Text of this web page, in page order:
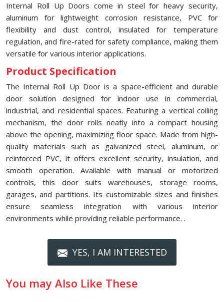
Internal Roll Up Doors come in steel for heavy security,
aluminum for lightweight corrosion resistance, PVC for
flexibility and dust control, insulated for temperature
regulation, and fire-rated for safety compliance, making them
versatile for various interior applications.
Product Specification
The Internal Roll Up Door is a space-efficient and durable
door solution designed for indoor use in commercial,
industrial, and residential spaces. Featuring a vertical coiling
mechanism, the door rolls neatly into a compact housing
above the opening, maximizing floor space. Made from high-
quality materials such as galvanized steel, aluminum, or
reinforced PVC, it offers excellent security, insulation, and
smooth operation. Available with manual or motorized
controls, this door suits warehouses, storage rooms,
garages, and partitions. Its customizable sizes and finishes
ensure seamless integration with various interior
environments while providing reliable performance. .
YES, I AM INTERESTED
You may Also Like These